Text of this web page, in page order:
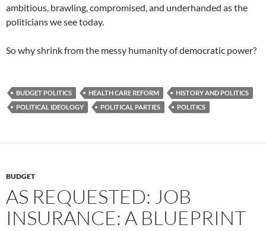
ambitious, brawling, compromised, and underhanded as the
politicians we see today.
So why shrink from the messy humanity of democratic power?
BUDGET POLITICS HEALTH CARE REFORM
HISTORY AND POLITICS
POLITICAL IDEOLOGY
POLITICAL PARTIES POLITICS
BUDGET
AS REQUESTED: JOB
INSURANCE: A BLUEPRINT